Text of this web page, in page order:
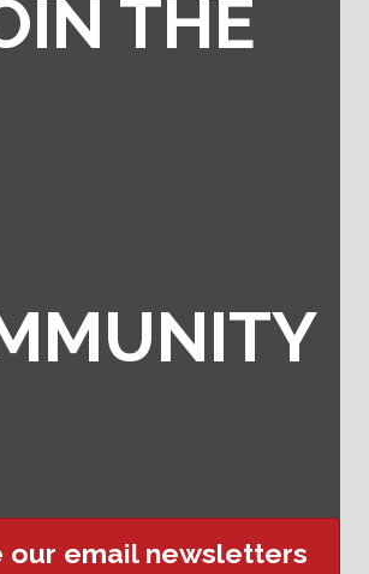
THE
our email newsletters